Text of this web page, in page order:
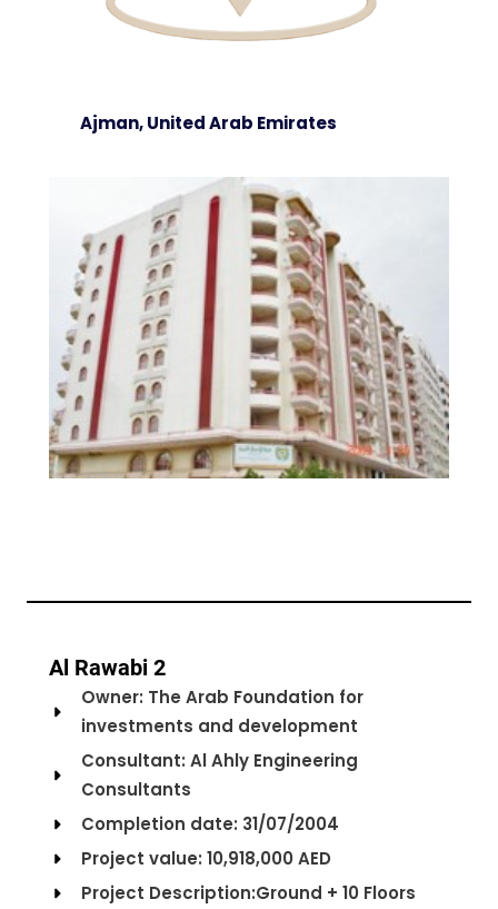
Ajman, United Arab Emirates
Al Rawabi 2
Owner: The Arab Foundation for
investments and development
Consultant: Al Ahly Engineering
Consultants
Completion date: 31/07/2004
Project value: 10,918,000 AED
Project Description:Ground + 10 Floors